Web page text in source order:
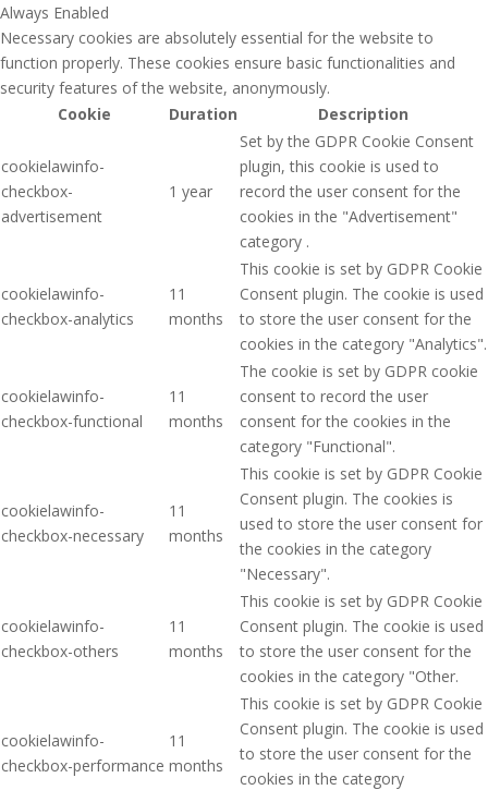
Always Enabled
Necessary cookies are absolutely essential for the website to
function properly. These cookies ensure basic functionalities and
security features of the website, anonymously.
Cookie
Duration Description
cookielawinfo-
checkbox-
advertisement
1 year
Set by the GDPR Cookie Consent
plugin, this cookie is used to
record the user consent for the
cookies in the "Advertisement"
category .
cookielawinfo-
checkbox-analytics
11
months
This cookie is set by GDPR Cookie
Consent plugin. The cookie is used
to store the user consent for the
cookies in the category "Analytics".
cookielawinfo-
checkbox-functional
11
months
The cookie is set by GDPR cookie
consent to record the user
consent for the cookies in the
category "Functional".
cookielawinfo-
checkbox-necessary
11
months
This cookie is set by GDPR Cookie
Consent plugin. The cookies is
used to store the user consent for
the cookies in the category
"Necessary".
cookielawinfo-
checkbox-others
11
months
This cookie is set by GDPR Cookie
Consent plugin. The cookie is used
to store the user consent for the
cookies in the category "Other.
cookielawinfo-
checkbox-performance
11
months
This cookie is set by GDPR Cookie
Consent plugin. The cookie is used
to store the user consent for the
cookies in the category